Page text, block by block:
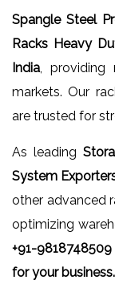
Spangle Steel
Racks Heavy
India ,
markets. Our
are trusted for
As leading
System
other advanced
optimizing
+91-
for your business.